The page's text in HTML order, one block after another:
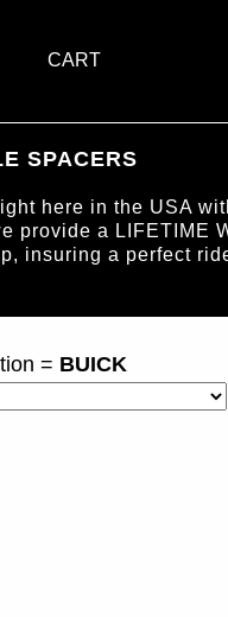
CART
SPACERS
here in the USA
a LIFETIME
insuring a perfect
= BUICK